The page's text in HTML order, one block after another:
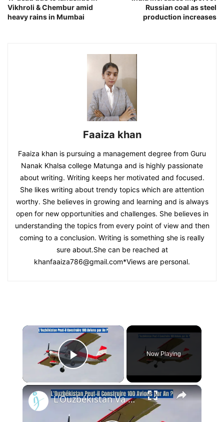
Vikhroli & Chembur amid
heavy rains in Mumbai
Russian coal as steel
production increases
Faaiza khan
Faaiza khan is pursuing a management degree from Guru
Nanak Khalsa college Matunga and is highly passionate
about writing. Writing keeps her motivated and focused.
She likes writing about trendy topics which are attention
worthy. She believes in growing and learning and is always
open for new opportunities and challenges. She believes in
understanding the topics from every point of view and then
coming to a conclusion. Writing is something she is really
sure about.She can be reached at
khanfaaiza786@gmail.com*Views are personal.
×
Play Video
Now Playing
×
L'Ouzbékistan Va Produire l’Avion Russe SP-30 Avec le Moteur Chinois Zongshen C-100